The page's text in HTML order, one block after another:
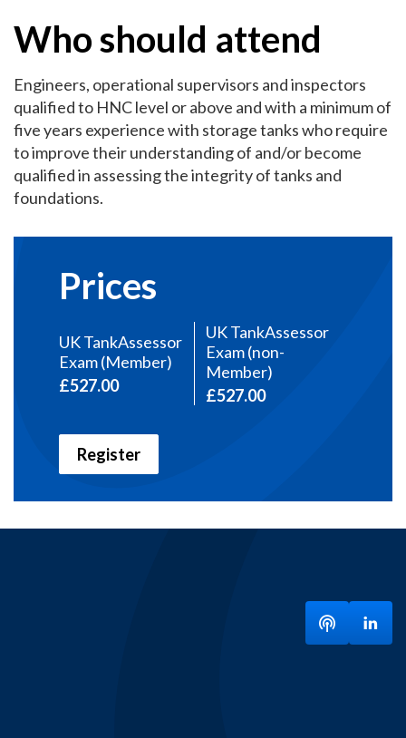
Who should attend
Engineers, operational supervisors and inspectors
qualified to HNC level or above and with a minimum of
five years experience with storage tanks who require
to improve their understanding of and/or become
qualified in assessing the integrity of tanks and
foundations.
Prices
UK TankAssessor
Exam (Member)
£527.00
UK TankAssessor
Exam (non-
Member)
£527.00
Register
Listen toVisit